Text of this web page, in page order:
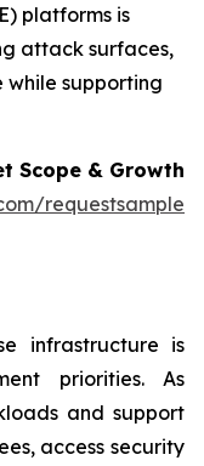
platforms is
attack surfaces,
while supporting
Scope & Growth
infrastructure is
priorities. As
and support
access security